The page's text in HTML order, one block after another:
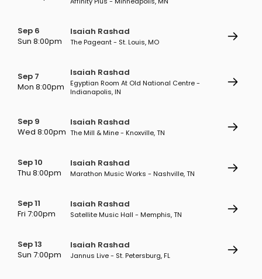
Sep 6
Sun 8:00pm
Isaiah Rashad
The Pageant - St. Louis, MO
Sep 7
Mon 8:00pm
Isaiah Rashad
Egyptian Room At Old National Centre -
Indianapolis, IN
Sep 9
Wed 8:00pm
Isaiah Rashad
The Mill & Mine - Knoxville, TN
Sep 10
Thu 8:00pm
Isaiah Rashad
Marathon Music Works - Nashville, TN
Sep 11
Fri 7:00pm
Isaiah Rashad
Satellite Music Hall - Memphis, TN
Sep 13
Sun 7:00pm
Isaiah Rashad
Jannus Live - St. Petersburg, FL